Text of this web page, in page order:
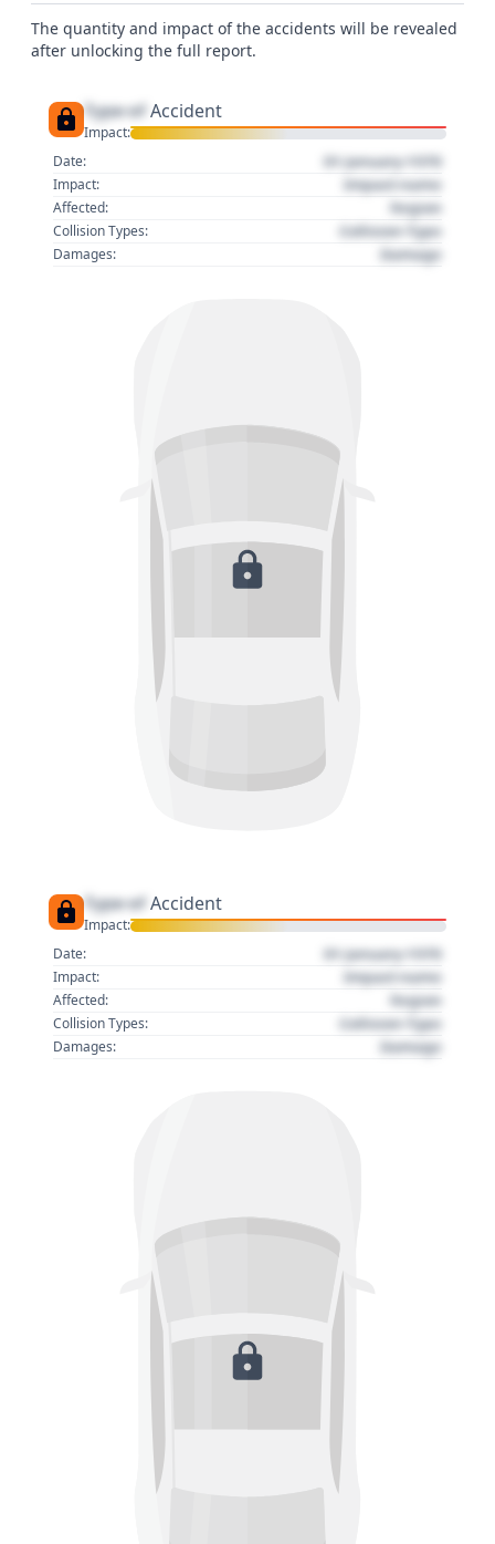
The quantity and impact of the accidents will be revealed
after unlocking the full report.
Type of Accident
Impact:
Date:
01 January 1970
Impact: Impact name
Affected: Region
Collision Types: Collision Type
Damages: Damage
Type of Accident
Impact:
Date:
01 January 1970
Impact: Impact name
Affected: Region
Collision Types: Collision Type
Damages: Damage